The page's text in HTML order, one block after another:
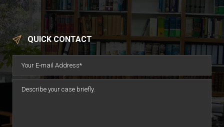
QUICK CONTACT